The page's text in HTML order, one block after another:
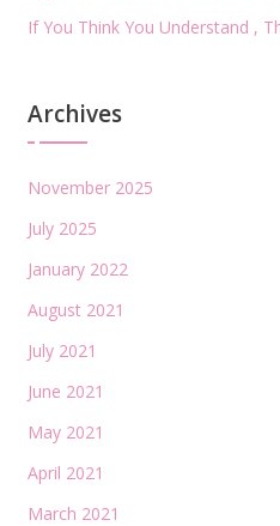
If You Think You Understand ,
Archives
November 2025
July 2025
January 2022
August 2021
July 2021
June 2021
May 2021
April 2021
March 2021